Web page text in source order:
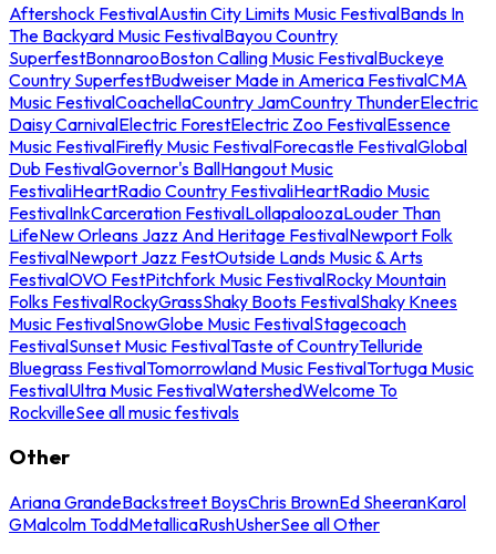
Aftershock FestivalAustin City Limits Music FestivalBands In
The Backyard Music FestivalBayou Country
SuperfestBonnarooBoston Calling Music FestivalBuckeye
Country SuperfestBudweiser Made in America FestivalCMA
Music FestivalCoachellaCountry JamCountry ThunderElectric
Daisy CarnivalElectric ForestElectric Zoo FestivalEssence
Music FestivalFirefly Music FestivalForecastle FestivalGlobal
Dub FestivalGovernor's BallHangout Music
FestivaliHeartRadio Country FestivaliHeartRadio Music
FestivalInkCarceration FestivalLollapaloozaLouder Than
LifeNew Orleans Jazz And Heritage FestivalNewport Folk
FestivalNewport Jazz FestOutside Lands Music & Arts
FestivalOVO FestPitchfork Music FestivalRocky Mountain
Folks FestivalRockyGrassShaky Boots FestivalShaky Knees
Music FestivalSnowGlobe Music FestivalStagecoach
FestivalSunset Music FestivalTaste of CountryTelluride
Bluegrass FestivalTomorrowland Music FestivalTortuga Music
FestivalUltra Music FestivalWatershedWelcome To
RockvilleSee all music festivals
Other
Ariana GrandeBackstreet BoysChris BrownEd SheeranKarol
GMalcolm ToddMetallicaRushUsherSee all Other